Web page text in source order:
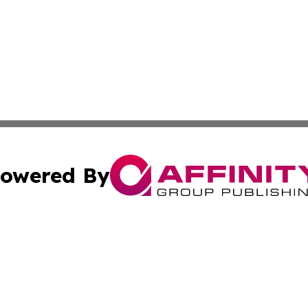
By